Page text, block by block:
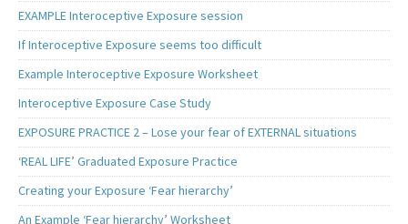
EXAMPLE Interoceptive Exposure session
If Interoceptive Exposure seems too difficult
Example Interoceptive Exposure Worksheet
Interoceptive Exposure Case Study
EXPOSURE PRACTICE 2 – Lose your fear of EXTERNAL situations
‘REAL LIFE’ Graduated Exposure Practice
Creating your Exposure ‘Fear hierarchy’
An Example ‘Fear hierarchy’ Worksheet